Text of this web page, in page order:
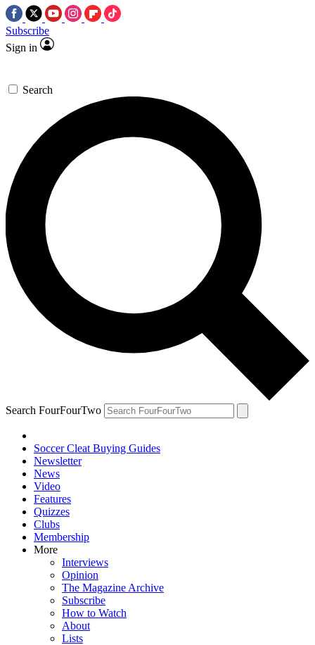
Subscribe
Sign in
Search
Search FourFourTwo
Soccer Cleat Buying Guides
Newsletter
News
Video
Features
Quizzes
Clubs
Membership
More
Interviews
Opinion
The Magazine Archive
Subscribe
How to Watch
About
Lists